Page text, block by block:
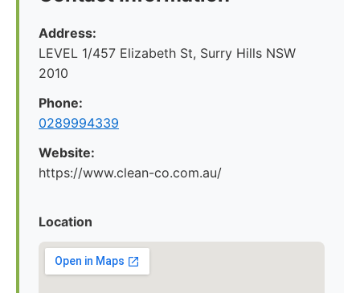
Address:
LEVEL 1/457 Elizabeth St, Surry Hills NSW
2010
Phone:
0289994339
Website:
https://www.clean-co.com.au/
Location